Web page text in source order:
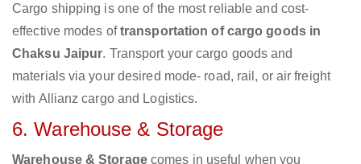
Cargo shipping is one of the most reliable and cost-
effective modes oftransportation of cargo goods in
Chaksu Jaipur. Transport your cargo goods and
materials via your desired mode- road, rail, or air freight
with Allianz cargo and Logistics.
6. Warehouse & Storage
Warehouse & Storagecomes in useful when you